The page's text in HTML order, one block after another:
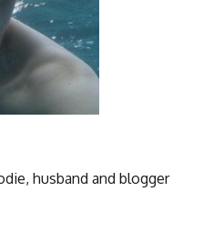
husband and blogger